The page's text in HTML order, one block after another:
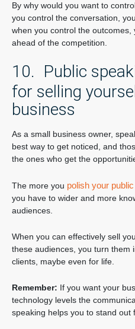
By why would you want to
you control the conversation,
when you control the
ahead of the competition.
10. Public
for selling
business
As a small business owner,
best way to get noticed, and
the ones who get the
The more you polish your
you have to wider and more
audiences.
When you can effectively sell
these audiences, you turn them
clients, maybe even for life.
Remember: If you want your
technology levels the
speaking helps you to stand out